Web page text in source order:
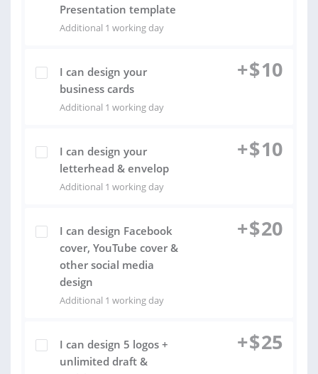
Presentation template
Additional 1 working day
I can design your
business cards
Additional 1 working day
+$10
I can design your
letterhead & envelop
Additional 1 working day
+$10
I can design Facebook
cover, YouTube cover &
other social media
design
Additional 1 working day
+$20
I can design 5 logos +
unlimited draft &
+$25